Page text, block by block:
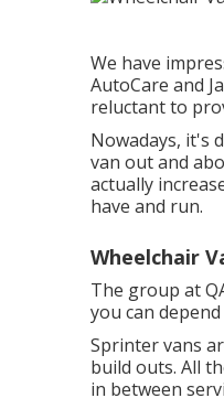
We have
AutoCare and
reluctant to
Nowadays, it's
van out and
actually
have and run.
Wheelchair
The group at
you can
Sprinter vans
build outs. All
in between